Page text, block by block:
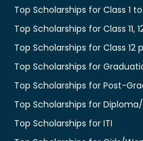
Top Scholarships for Class 1 to
Top Scholarships for Class 11,
Top Scholarships for Class 12
Top Scholarships for
Top Scholarships for Post-
Top Scholarships for
Top Scholarships for ITI